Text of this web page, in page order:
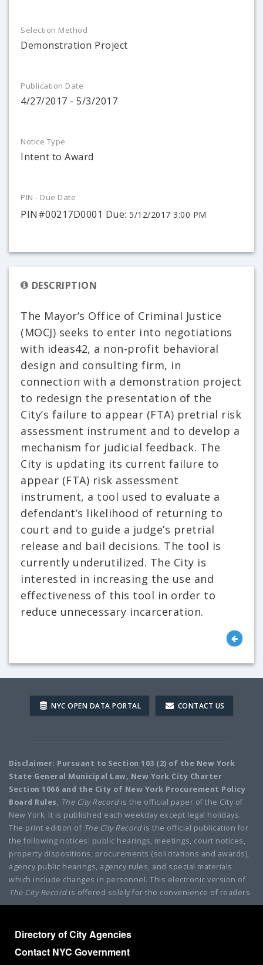
Demonstration Project
Selection Method
4/27/2017 - 5/3/2017
Publication Date
Intent to Award
Notice Type
PIN#00217D0001 Due: 5/12/2017 3:00 PM
PIN - Due Date
DESCRIPTION
The Mayor’s Office of Criminal Justice
(MOCJ) seeks to enter into negotiations
with ideas42, a non-profit behavioral
design and consulting firm, in
connection with a demonstration project
to redesign the presentation of the
City’s failure to appear (FTA) pretrial risk
assessment instrument and to develop a
mechanism for judicial feedback. The
City is updating its current failure to
appear (FTA) risk assessment
instrument, a tool used to evaluate a
defendant’s likelihood of returning to
court and to guide a judge’s pretrial
release and bail decisions. The tool is
currently underutilized. The City is
interested in increasing the use and
effectiveness of this tool in order to
reduce unnecessary incarceration.
NYC OPEN DATA PORTAL CONTACT US
Disclaimer: Pursuant to Section 103 (2) of the New York
State General Municipal Law, New York City Charter
Section 1066 and the City of New York Procurement Policy
Board Rules, The City Recordis the official paper of the City of
New York. It is published each weekday except legal holidays.
The print edition of The City Recordis the official publication for
the following notices: public hearings, meetings, court notices,
property dispositions, procurements (solicitations and awards),
agency public hearings, agency rules, and special materials
which include changes in personnel. This electronic version of
The City Recordis offered solely for the convenience of readers.
Directory of City Agencies
Contact NYC Government